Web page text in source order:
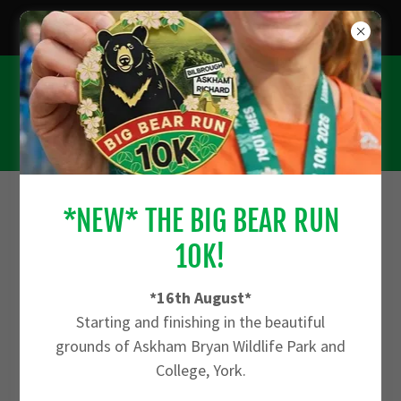
*CHECK OUT THE FARM RUN 10K - 27TH
SEPTEMBER*
ACCOUNT SIGN IN
and any private pages you've been granted access to.
*NEW* THE BIG BEAR RUN
10K!
*16th August*
Starting and finishing in the beautiful
grounds of Askham Bryan Wildlife Park and
College, York.